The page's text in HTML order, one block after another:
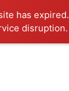
has expired.
disruption.